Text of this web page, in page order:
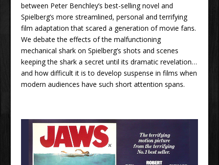
between Peter Benchley’s best-selling novel and
Spielberg’s more streamlined, personal and terrifying
film adaptation that scared a generation of movie fans.
We debate the effects of the malfunctioning
mechanical shark on Spielberg’s shots and scenes
keeping the shark a secret until its dramatic revelation…
and how difficult it is to develop suspense in films when
modern audiences have such short attention spans.